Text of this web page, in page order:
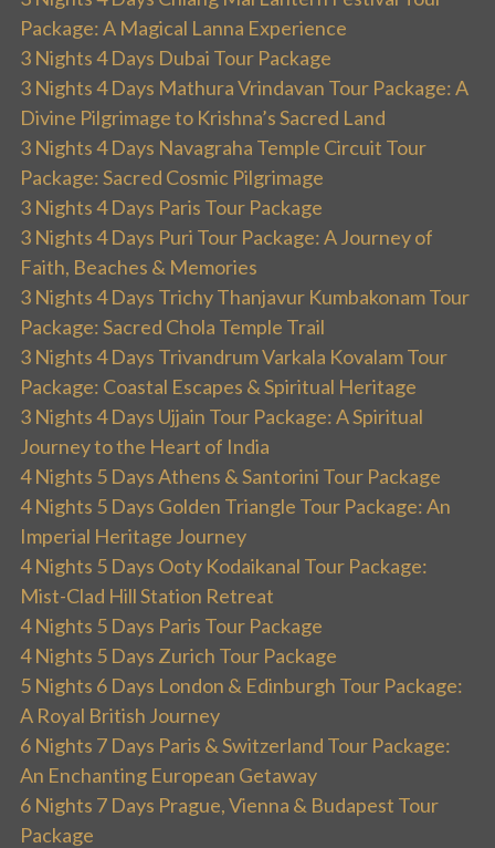
Package: A Magical Lanna Experience
3 Nights 4 Days Dubai Tour Package
3 Nights 4 Days Mathura Vrindavan Tour Package: A
Divine Pilgrimage to Krishna’s Sacred Land
3 Nights 4 Days Navagraha Temple Circuit Tour
Package: Sacred Cosmic Pilgrimage
3 Nights 4 Days Paris Tour Package
3 Nights 4 Days Puri Tour Package: A Journey of
Faith, Beaches & Memories
3 Nights 4 Days Trichy Thanjavur Kumbakonam Tour
Package: Sacred Chola Temple Trail
3 Nights 4 Days Trivandrum Varkala Kovalam Tour
Package: Coastal Escapes & Spiritual Heritage
3 Nights 4 Days Ujjain Tour Package: A Spiritual
Journey to the Heart of India
4 Nights 5 Days Athens & Santorini Tour Package
4 Nights 5 Days Golden Triangle Tour Package: An
Imperial Heritage Journey
4 Nights 5 Days Ooty Kodaikanal Tour Package:
Mist-Clad Hill Station Retreat
4 Nights 5 Days Paris Tour Package
4 Nights 5 Days Zurich Tour Package
5 Nights 6 Days London & Edinburgh Tour Package:
A Royal British Journey
6 Nights 7 Days Paris & Switzerland Tour Package:
An Enchanting European Getaway
6 Nights 7 Days Prague, Vienna & Budapest Tour
Package